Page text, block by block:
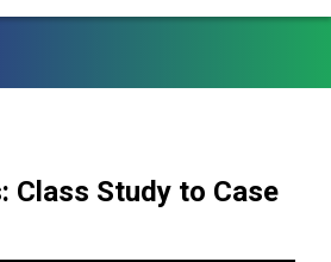
Class Study to Case